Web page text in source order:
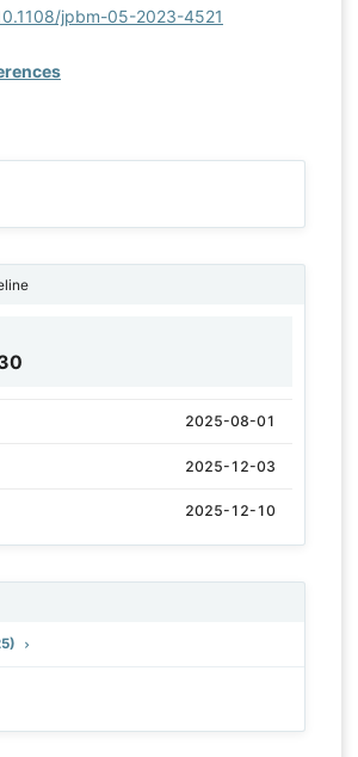
jpbm-05-2023-4521
2025-08-01
2025-12-03
2025-12-10